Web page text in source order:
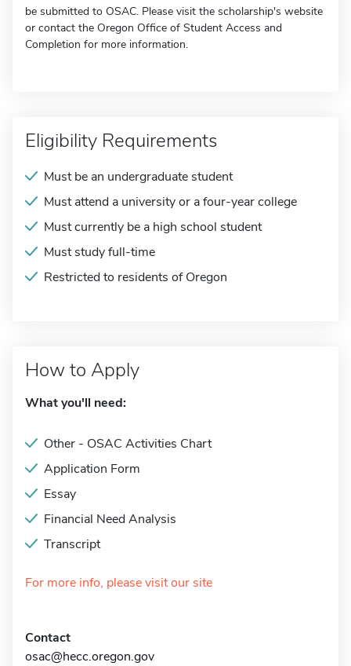
be submitted to OSAC. Please visit the scholarship's website
or contact the Oregon Office of Student Access and
Completion for more information.
Eligibility Requirements
Must be an undergraduate student
Must attend a university or a four-year college
Must currently be a high school student
Must study full-time
Restricted to residents of Oregon
How to Apply
What you'll need:
Other - OSAC Activities Chart
Application Form
Essay
Financial Need Analysis
Transcript
For more info, please visit our site
Contact
osac@hecc.oregon.gov